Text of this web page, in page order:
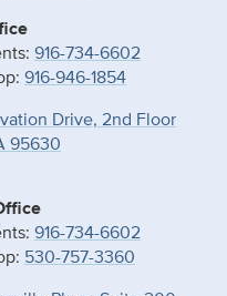
916-734-6602
916-946-1854
Drive, 2nd Floor
95630
916-734-6602
530-757-3360